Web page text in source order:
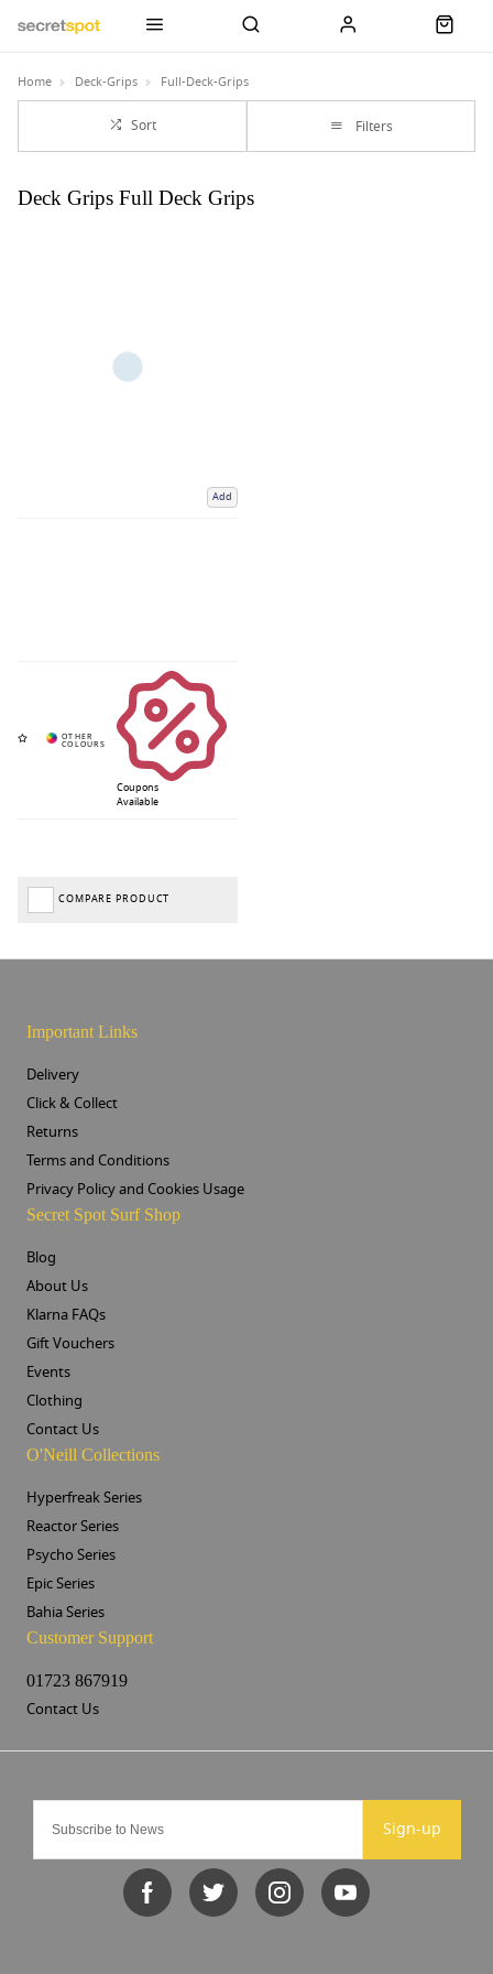
Home Deck-Grips Full-Deck-Grips
Sort Filters
Deck Grips Full Deck Grips
Add
Coupons
Available
COMPARE PRODUCT
Sign-up
Important Links
Delivery
Click & Collect
Returns
Terms and Conditions
Privacy Policy and Cookies Usage
Secret Spot Surf Shop
Blog
About Us
Klarna FAQs
Gift Vouchers
Events
Clothing
Contact Us
O'Neill Collections
Hyperfreak Series
Reactor Series
Psycho Series
Epic Series
Bahia Series
Customer Support
01723 867919
Contact Us